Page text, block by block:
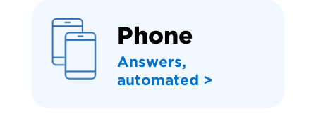
Phone
Answers,
automated >